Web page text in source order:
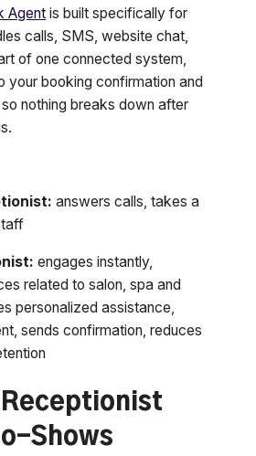
Agent is built specifically for
calls, SMS, website chat,
of one connected system,
your booking confirmation and
nothing breaks down after
answers calls, takes a
engages instantly,
related to salon, spa and
personalized assistance,
sends confirmation, reduces
Receptionist
Shows